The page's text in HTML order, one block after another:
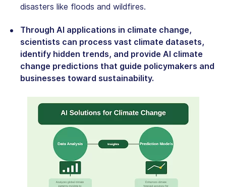
disasters like floods and wildfires.
Through AI applications in climate change,
scientists can process vast climate datasets,
identify hidden trends, and provide AI climate
change predictions that guide policymakers and
businesses toward sustainability.